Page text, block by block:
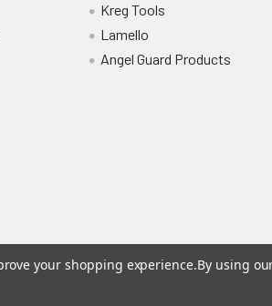
Kreg Tools
Lamello
Angel Guard Products
your shopping experience.By using